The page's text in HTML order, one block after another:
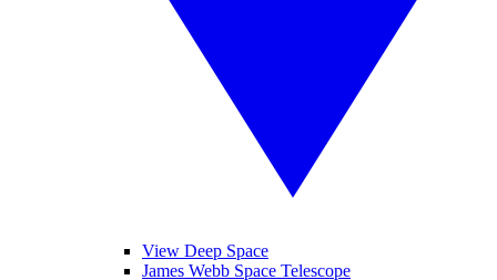
View Deep Space
James Webb Space Telescope